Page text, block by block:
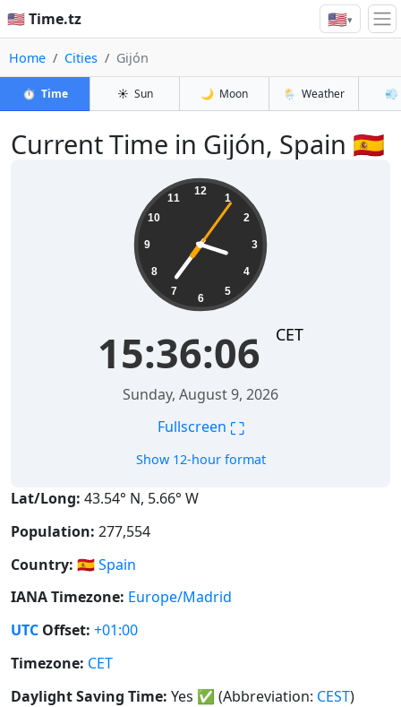
🇺🇸 Time.tz 🇺🇸▾
Home Cities Gijón
⏱️ Time ☀️ Sun 🌙 Moon 🌦️ Weather 💨
Current Time in Gijón, Spain 🇪🇸
12
1
2
3
4
5
6
7
8
9
10
11
15:36:07 CET
Sunday, August 9, 2026
Fullscreen ⛶
Show 12-hour format
Lat/Long: 43.54° N, 5.66° W
Population: 277,554
Country: 🇪🇸Spain
IANA Timezone: Europe/Madrid
UTC Offset: +01:00
Timezone: CET
Daylight Saving Time: Yes ✅ (Abbreviation: CEST)